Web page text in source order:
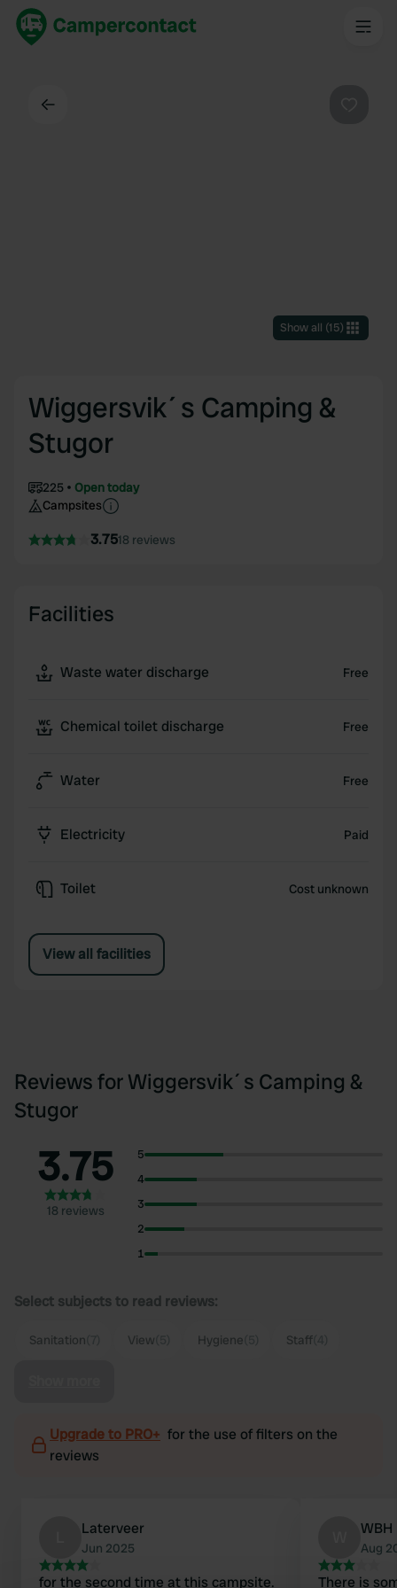
Show all (15)
Wiggersvik´s Camping &
Stugor
225
Open today
Campsites
3.7518 reviews
Facilities
Waste water discharge Free
Chemical toilet discharge Free
Water Free
Electricity Paid
Toilet Cost unknown
View all facilities
Reviews for Wiggersvik´s Camping &
Stugor
3.75
18 reviews
5
4
3
2
1
Select subjects to read reviews:
Sanitation View Hygiene Staff
Upgrade to PRO+ for the use of filters on the
reviews
Laterveer
Jun 2025
for the second time at this campsite.
WBH
Aug
There is